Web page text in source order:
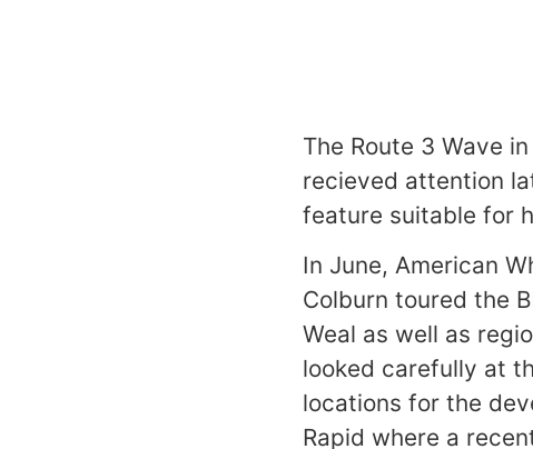
The Route 3 Wave
recieved attention
feature suitable for
In June, American
Colburn toured the
Weal as well as
looked carefully at
locations for the
Rapid where a